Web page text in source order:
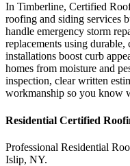
In Timberline, Certified
roofing and siding services
handle emergency storm
replacements using
installations boost curb
homes from moisture and
inspection, clear written
workmanship so you know
Residential Certified
Professional Residential
Islip, NY.